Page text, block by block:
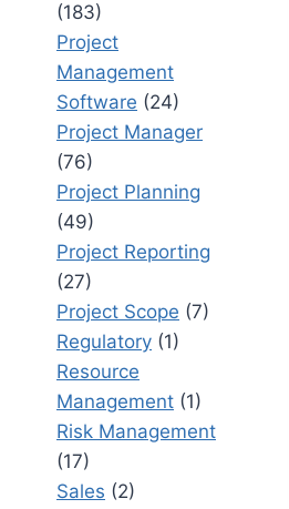
(183)
Project
Management
Software (24)
Project Manager
(76)
Project Planning
(49)
Project Reporting
(27)
Project Scope (7)
Regulatory (1)
Resource
Management (1)
Risk Management
(17)
Sales (2)